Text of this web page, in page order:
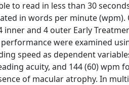
to read in less than 30
in words per minute
and 4 outer Early
were examined
speed as dependent
acuity, and 144 (60)
of macular atrophy. In